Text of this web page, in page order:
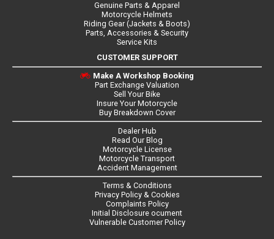
Genuine Parts & Apparel
Motorcycle Helmets
Riding Gear (Jackets & Boots)
Parts, Accessories & Security
Service Kits
CUSTOMER SUPPORT
Make A Workshop Booking
Part Exchange Valuation
Sell Your Bike
Insure Your Motorcycle
Buy Breakdown Cover
Dealer Hub
Read Our Blog
Motorcycle License
Motorcycle Transport
Accident Management
Terms & Conditions
Privacy Policy & Cookies
Complaints Policy
Initial Disclosure ocument
Vulnerable Customer Policy